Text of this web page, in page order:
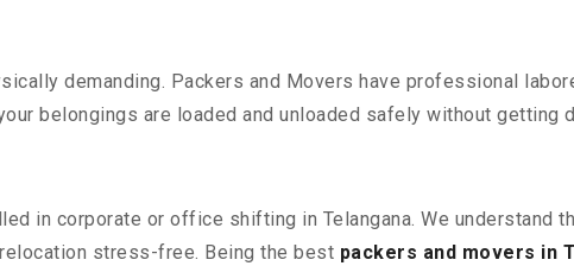
demanding. Packers and Movers have professional
belongings are loaded and unloaded safely without getting
in corporate or office shifting in Telangana. We understand
stress-free. Being the best packers and movers in